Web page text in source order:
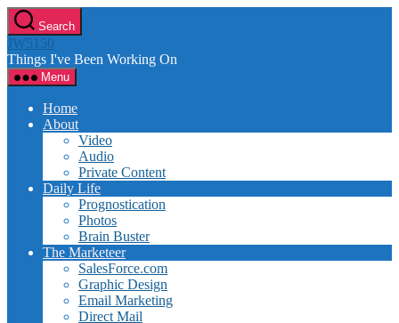
Skip
to
the
content
Search
JW5150
Things I've Been Working On
Menu
Home
About
Video
Audio
Private Content
Daily Life
Prognostication
Photos
Brain Buster
The Marketeer
SalesForce.com
Graphic Design
Email Marketing
Direct Mail